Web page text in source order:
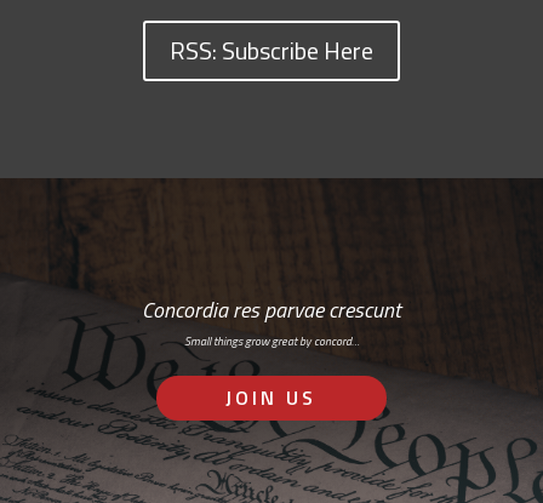
RSS: Subscribe Here
Concordia res parvae crescunt
Small things grow great by concord…
JOIN US